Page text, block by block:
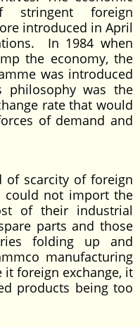
stringent foreign
introduced in April
In 1984 when
the economy, the
was introduced
philosophy was the
rate that would
of demand and
of foreign
could not import the
of their industrial
parts and those
folding up and
manufacturing
foreign exchange, it
products being too